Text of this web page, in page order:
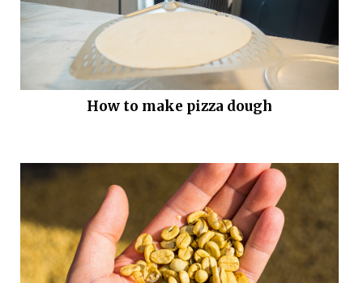
How to make pizza dough